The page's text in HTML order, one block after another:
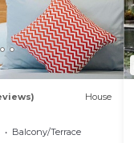
House
Balcony/Terrace